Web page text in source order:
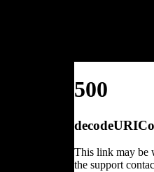
500
This link may be
the support